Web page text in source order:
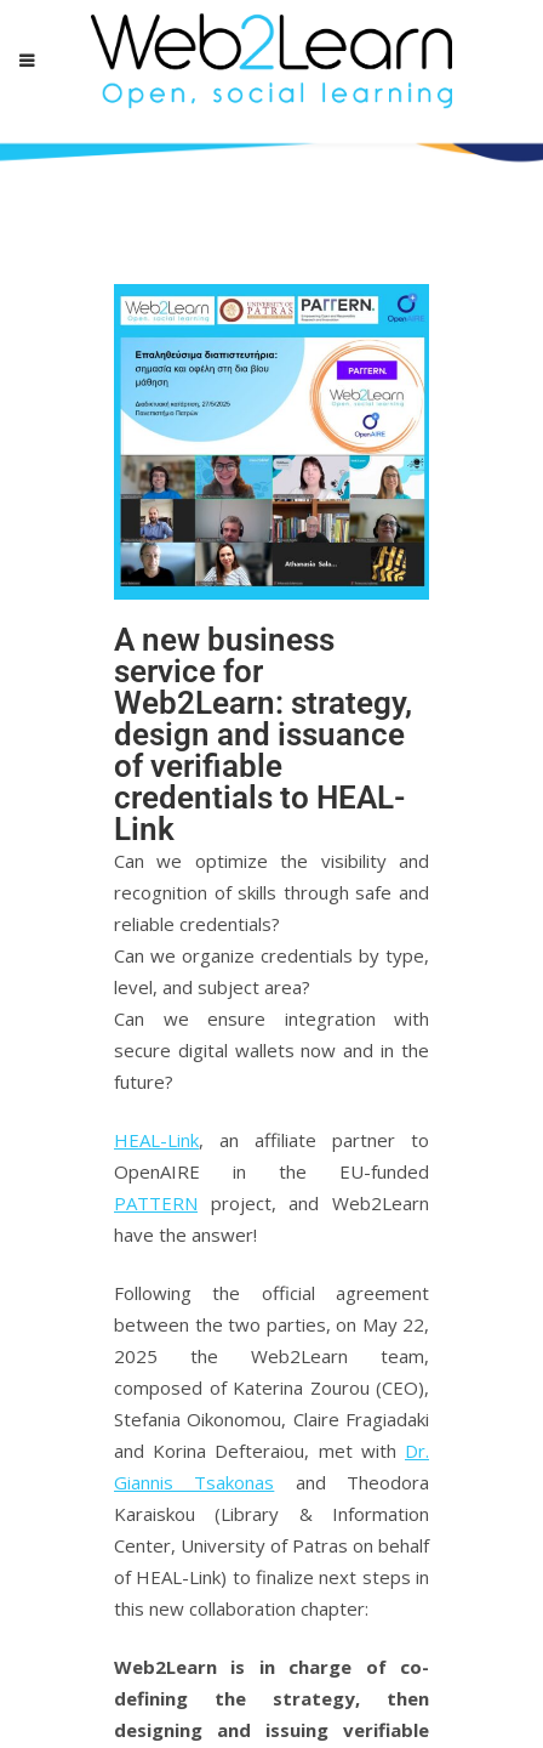
A new business
service for
Web2Learn: strategy,
design and issuance
of verifiable
credentials to HEAL-
Link
Can we optimize the visibility and
recognition of skills through safe and
reliable credentials?
Can we organize credentials by type,
level, and subject area?
Can we ensure integration with
secure digital wallets now and in the
future?
HEAL-Link, an affiliate partner to
OpenAIRE in the EU-funded
PATTERN project, and Web2Learn
have the answer!
Following the official agreement
between the two parties, on May 22,
2025 the Web2Learn team,
composed of Katerina Zourou (CEO),
Stefania Oikonomou, Claire Fragiadaki
and Korina Defteraiou, met with Dr.
Giannis Tsakonas and Theodora
Karaiskou (Library & Information
Center, University of Patras on behalf
of HEAL-Link) to finalize next steps in
this new collaboration chapter:
Web2Learn is in charge of co-
defining the strategy, then
designing and issuing verifiable